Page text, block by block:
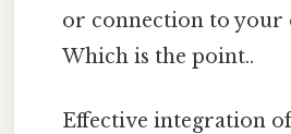
or connection to your
Which is the point..
Effective integration